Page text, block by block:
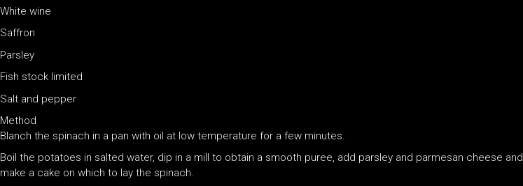
White wine
Saffron
Parsley
Fish stock limited
Salt and pepper
Method
Blanch the spinach in a pan with oil at low temperature for a few minutes.
Boil the potatoes in salted water, dip in a mill to obtain a smooth puree, add parsley and parmesan cheese and
make a cake on which to lay the spinach.